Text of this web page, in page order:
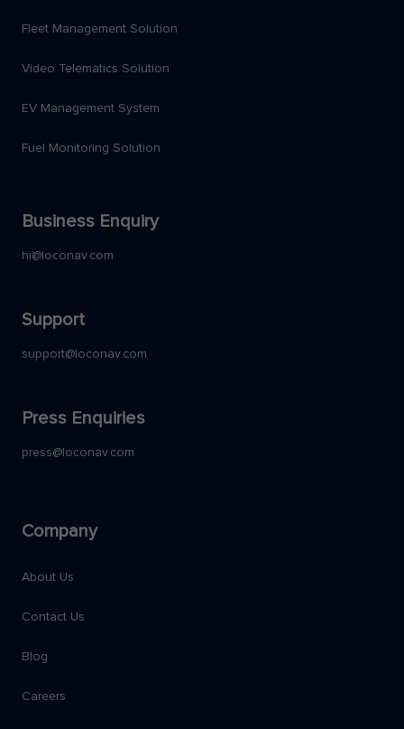
Fleet Management Solution
Video Telematics Solution
EV Management System
Fuel Monitoring Solution
Business Enquiry
hi@loconav.com
Support
support@loconav.com
Press Enquiries
press@loconav.com
Company
About Us
Contact Us
Blog
Careers